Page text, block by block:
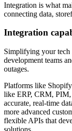
Integration is what
connecting data,
Integration
Simplifying your
development teams
outages.
Platforms like
like ERP, CRM, PIM,
accurate, real-time
more advanced
flexible APIs that
solutions.